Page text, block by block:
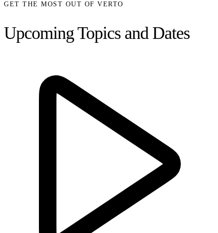
GET THE MOST OUT OF VERTO
Upcoming Topics and Dates